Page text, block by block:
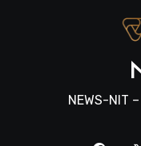
NEWS-NIT